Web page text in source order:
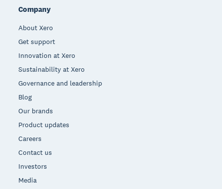
Company
About Xero
Get support
Innovation at Xero
Sustainability at Xero
Governance and leadership
Blog
Our brands
Product updates
Careers
Contact us
Investors
Media